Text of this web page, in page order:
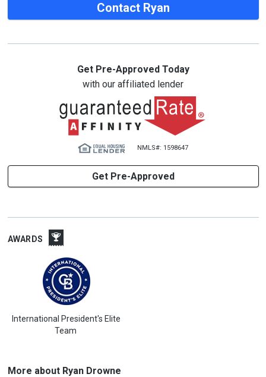
Contact Ryan
Get Pre-Approved Today
with our affiliated lender
NMLS#: 1598647
Get Pre-Approved
AWARDS
International President's Elite
Team
More about Ryan Drowne